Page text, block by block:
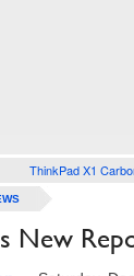
ThinkPad X1
New